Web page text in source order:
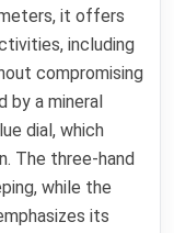
it offers
including
compromising
by a mineral
dial, which
The three-hand
while the
its